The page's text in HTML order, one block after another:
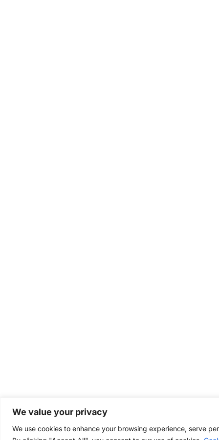
We value your privacy
We use cookies to enhance your browsing experience, serve